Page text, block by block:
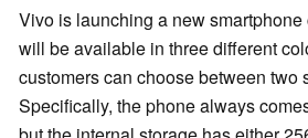
Vivo is launching a new
will be available in three different
customers can choose between two
Specifically, the phone always